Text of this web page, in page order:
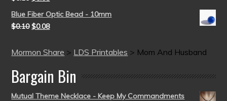
Blue Fiber Optic Bead - 10mm
$0.10 $0.08
Mormon Share > LDS Printables > Mom And Husband
Bargain Bin
Mutual Theme Necklace - Keep My Commandments